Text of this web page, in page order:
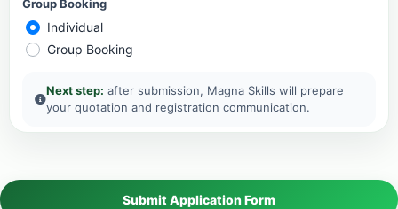
Group Booking
Individual
Group Booking
Next step: after submission, Magna Skills will prepare
your quotation and registration communication.
Submit Application Form